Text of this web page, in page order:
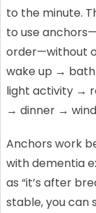
to the minute.
to use
order—without
wake up →
light activity →
→ dinner →
Anchors work
with dementia
as “it’s after
stable, you can